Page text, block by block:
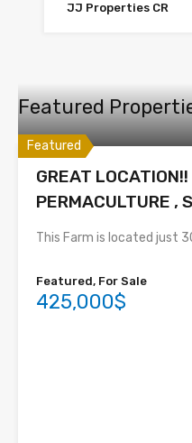
JJ Properties CR
Featured
Featured
GREAT
PERMACULTURE ,
This Farm is located just
Featured, For Sale
425,000$